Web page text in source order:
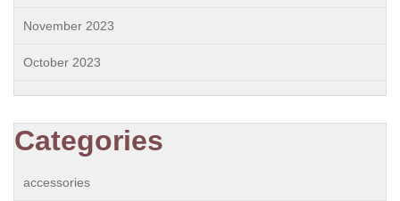
November 2023
October 2023
Categories
accessories